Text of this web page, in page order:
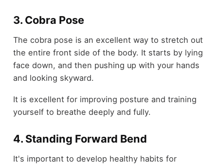
3. Cobra Pose
The cobra pose is an excellent way to stretch out
the entire front side of the body. It starts by lying
face down, and then pushing up with your hands
and looking skyward.
It is excellent for improving posture and training
yourself to breathe deeply and fully.
4. Standing Forward Bend
It's important to develop healthy habits for